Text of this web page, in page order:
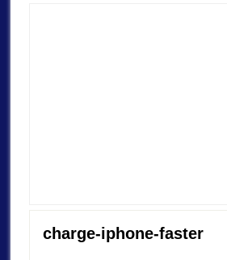
charge-iphone-faster